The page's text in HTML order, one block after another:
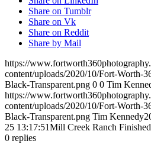
Share on Tumblr
Share on Vk
Share on Reddit
Share by Mail
https://
content/uploads/2020/10/Fort-Worth-
Black-Transparent.png 0 0 Tim
https://
content/uploads/2020/10/Fort-Worth-
Black-Transparent.png Tim Kennedy
25 13:17:51Mill Creek Ranch
0 replies